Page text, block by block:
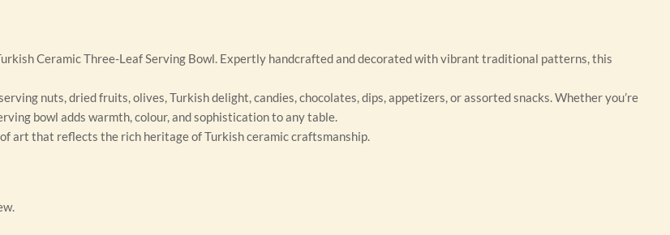
Ceramic Three-Leaf Serving Bowl. Expertly handcrafted and decorated with vibrant traditional patterns, this
nuts, dried fruits, olives, Turkish delight, candies, chocolates, dips, appetizers, or assorted snacks. Whether you’re
bowl adds warmth, colour, and sophistication to any table.
art that reflects the rich heritage of Turkish ceramic craftsmanship.